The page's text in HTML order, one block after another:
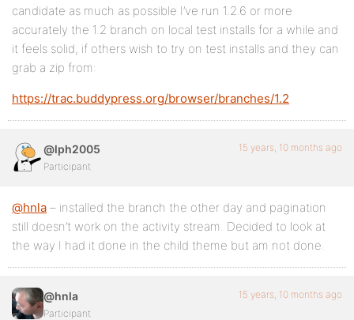
candidate as much as possible I’ve run 1.2.6 or more
accurately the 1.2 branch on local test installs for a while and
it feels solid, if others wish to try on test installs and they can
grab a zip from:
https://trac.buddypress.org/browser/branches/1.2
@lph2005
Participant
15 years, 10 months ago
@hnla – installed the branch the other day and pagination
still doesn’t work on the activity stream. Decided to look at
the way I had it done in the child theme but am not done.
@hnla
Participant
15 years, 10 months ago